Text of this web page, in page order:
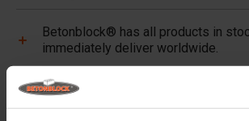
Betonblock® has all products in
immediately deliver worldwide.
(not plastic) and are built to last.
Betonblock® forms retain their